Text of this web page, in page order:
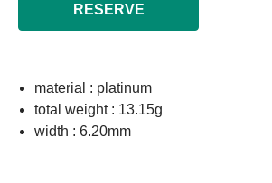
RESERVE
material : platinum
total weight : 13.15g
width : 6.20mm